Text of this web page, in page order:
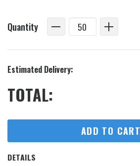
Quantity
Estimated Delivery:
TOTAL:
ADD TO CART
DETAILS